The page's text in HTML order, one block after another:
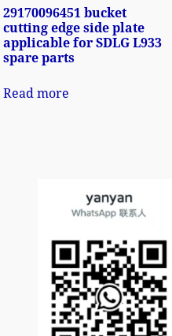
29170096451 bucket
cutting edge side plate
applicable for SDLG L933
spare parts
Read more